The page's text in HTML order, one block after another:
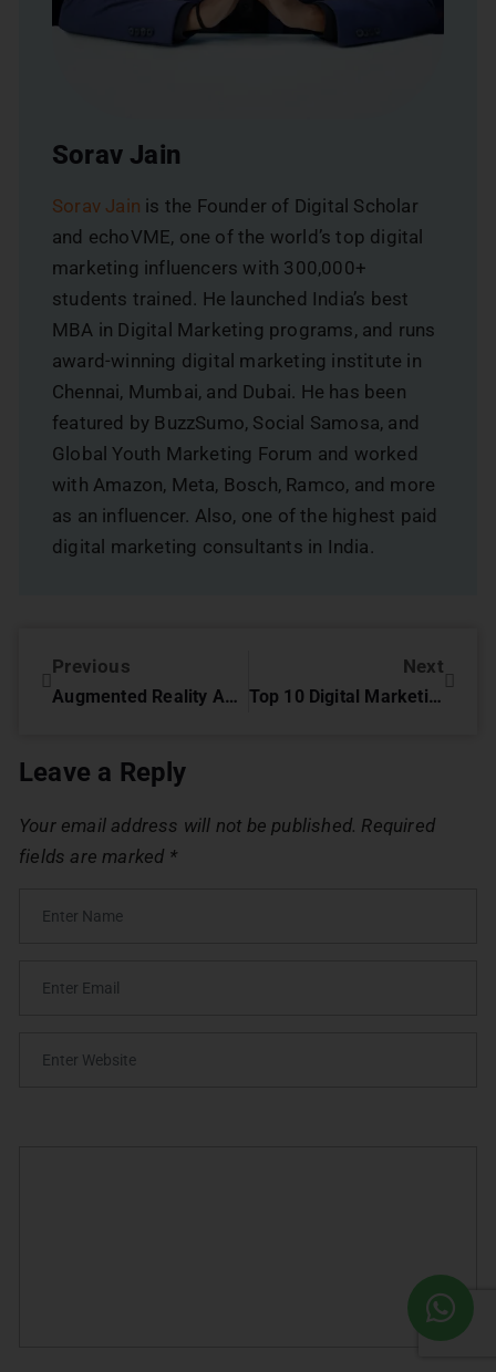
Sorav Jain
Sorav Jain is the Founder of Digital Scholar
and echoVME, one of the world’s top digital
marketing influencers with 300,000+
students trained. He launched India’s best
MBA in Digital Marketing programs, and runs
award-winning digital marketing institute in
Chennai, Mumbai, and Dubai. He has been
featured by BuzzSumo, Social Samosa, and
Global Youth Marketing Forum and worked
with Amazon, Meta, Bosch, Ramco, and more
as an influencer. Also, one of the highest paid
digital marketing consultants in India.
Previous
Augmented Reality Advertising: Immersive Experiences That Redefine Engagement
Next
Top 10 Digital Marketing Strategy For Bespoke Tailors In Dubai
Leave a Reply
Your email address will not be published. Required
fields are marked *